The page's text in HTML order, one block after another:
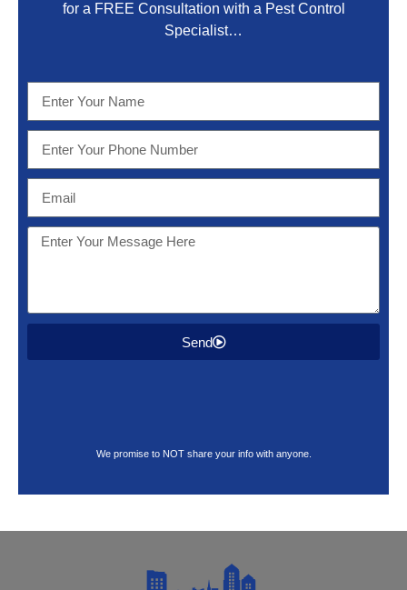
for a FREE Consultation with a Pest Control
Specialist…
Send
We promise to NOT share your info with anyone.